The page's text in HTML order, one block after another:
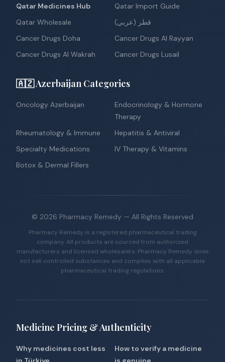
Qatar Medicines Hub
Qatar Import Guide
Qatar Wholesale
قطر (عربي)
Cancer Drugs Doha
Cancer Drugs Al Rayyan
Cancer Drugs Al Wakrah
Cancer Drugs Lusail
🇦🇿 Azerbaijan Categories
Oncology Azerbaijan
Endocrinology & Hormone
Therapy
Rheumatology & Immune
Hepatitis & Antiviral
Specialty Medications
IV Therapy & Vitamins
Botox & Dermal Fillers
© 2026 Pharmacy Remedy — All Rights Reserved
Pharmacy Remedy is a registered pharmaceutical trading
company. All products are sourced from authorized
manufacturers and licensed wholesalers. Pharmacy Remedy does
not sell controlled substances and complies with all applicable
pharmaceutical trading regulations.
Medicine Pricing & Authenticity
Why medicines cost less
How to verify a medicine